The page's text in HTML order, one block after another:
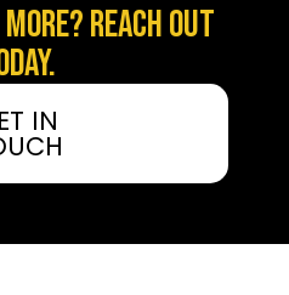
REACH OUT
IN